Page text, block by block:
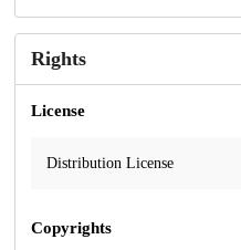
Rights
License
Distribution License
Copyrights